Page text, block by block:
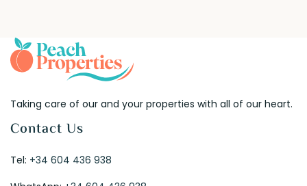
Taking care of our and your properties with all of our heart.
Contact Us
Tel: +34 604 436 938